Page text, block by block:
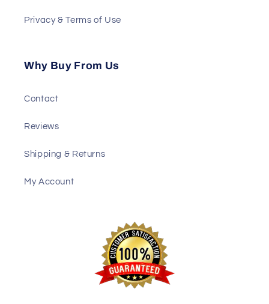
Privacy & Terms of Use
Why Buy From Us
Contact
Reviews
Shipping & Returns
My Account